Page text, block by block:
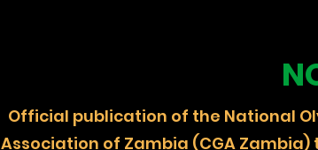
Official publication of the National
Association of Zambia (CGA